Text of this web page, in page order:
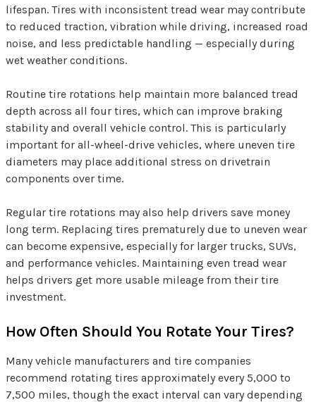
lifespan. Tires with inconsistent tread wear may contribute
to reduced traction, vibration while driving, increased road
noise, and less predictable handling — especially during
wet weather conditions.
Routine tire rotations help maintain more balanced tread
depth across all four tires, which can improve braking
stability and overall vehicle control. This is particularly
important for all-wheel-drive vehicles, where uneven tire
diameters may place additional stress on drivetrain
components over time.
Regular tire rotations may also help drivers save money
long term. Replacing tires prematurely due to uneven wear
can become expensive, especially for larger trucks, SUVs,
and performance vehicles. Maintaining even tread wear
helps drivers get more usable mileage from their tire
investment.
How Often Should You Rotate Your Tires?
Many vehicle manufacturers and tire companies
recommend rotating tires approximately every 5,000 to
7,500 miles, though the exact interval can vary depending